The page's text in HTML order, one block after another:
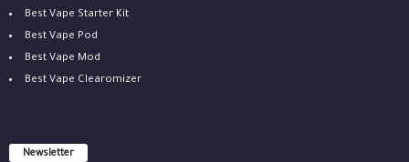
Best Vape Starter Kit
Best Vape Pod
Best Vape Mod
Best Vape Clearomizer
Newsletter